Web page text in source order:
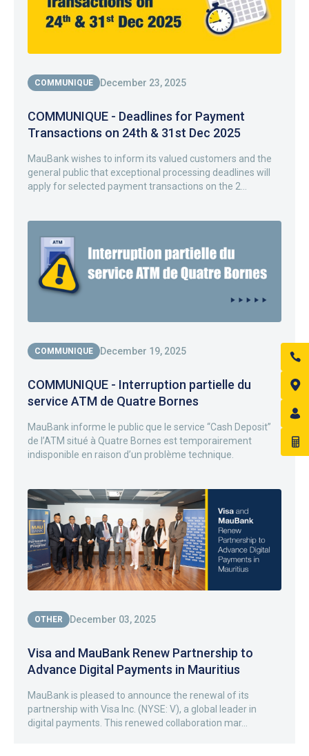
COMMUNIQUE December 23, 2025
COMMUNIQUE - Deadlines for Payment
Transactions on 24th & 31st Dec 2025
MauBank wishes to inform its valued customers and the
general public that exceptional processing deadlines will
apply for selected payment transactions on the 2...
COMMUNIQUE December 19, 2025
COMMUNIQUE - Interruption partielle du
service ATM de Quatre Bornes
MauBank informe le public que le service “Cash Deposit”
de l’ATM situé à Quatre Bornes est temporairement
indisponible en raison d’un problème technique.
OTHER December 03, 2025
Visa and MauBank Renew Partnership to
Advance Digital Payments in Mauritius
MauBank is pleased to announce the renewal of its
partnership with Visa Inc. (NYSE: V), a global leader in
digital payments. This renewed collaboration mar...